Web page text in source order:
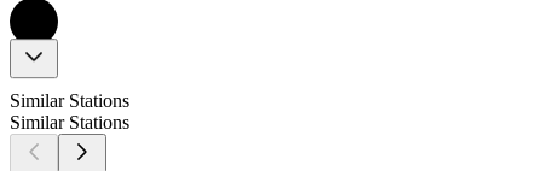
Similar Stations
Similar Stations